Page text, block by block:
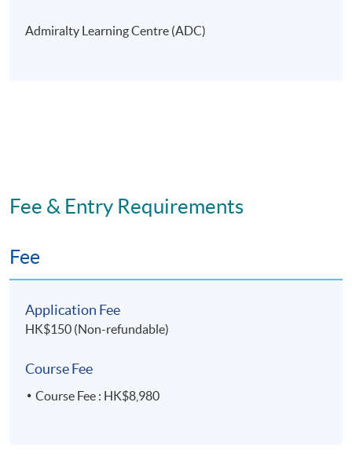
Admiralty Learning Centre (ADC)
Fee & Entry Requirements
Fee
Application Fee
HK$150 (Non-refundable)
Course Fee
Course Fee : HK$8,980